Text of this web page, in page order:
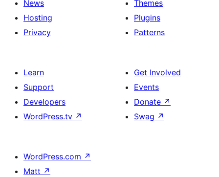
News
Hosting
Privacy
Themes
Plugins
Patterns
Learn
Support
Developers
WordPress.tv ↗
Get Involved
Events
Donate ↗
Swag ↗
WordPress.com ↗
Matt ↗